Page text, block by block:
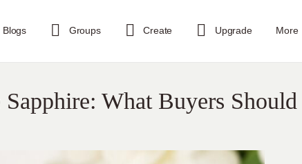
Blogs Groups Create Upgrade More
What Buyers Should